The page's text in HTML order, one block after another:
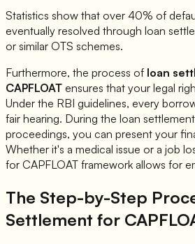
Statistics show that over 40% of
eventually resolved through loan
or similar OTS schemes.
Furthermore, the process of loan
CAPFLOAT ensures that your legal
Under the RBI guidelines, every
fair hearing. During the loan
proceedings, you can present your
Whether it's a medical issue or a job
for CAPFLOAT framework allows for
The Step-by-Step
Settlement for